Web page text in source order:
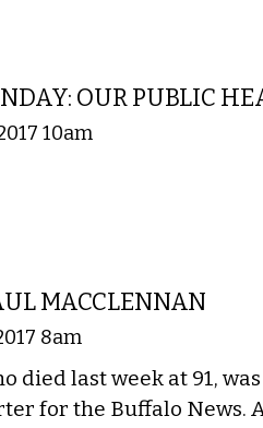
OUR PUBLIC
10am
MACCLENNAN
8am
died last week at 91,
for the Buffalo News.